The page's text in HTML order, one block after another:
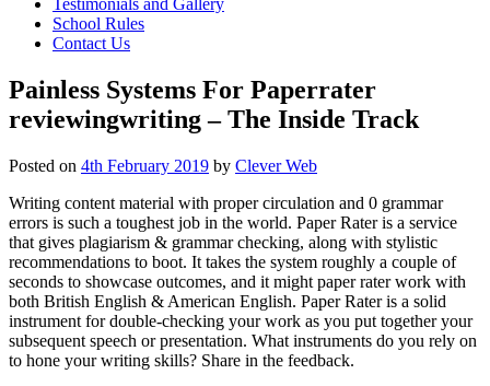
Testimonials and Gallery
School Rules
Contact Us
Painless Systems For Paperrater
reviewingwriting – The Inside Track
Posted on 4th February 2019 by Clever Web
Writing content material with proper circulation and 0 grammar
errors is such a toughest job in the world. Paper Rater is a service
that gives plagiarism & grammar checking, along with stylistic
recommendations to boot. It takes the system roughly a couple of
seconds to showcase outcomes, and it might paper rater work with
both British English & American English. Paper Rater is a solid
instrument for double-checking your work as you put together your
subsequent speech or presentation. What instruments do you rely on
to hone your writing skills? Share in the feedback.